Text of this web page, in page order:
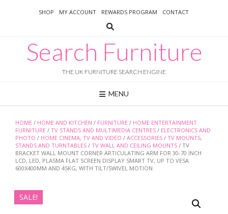
SHOP MY ACCOUNT REWARDS PROGRAM CONTACT
Search Furniture
THE UK FURNITURE SEARCH ENGINE
MENU
HOME / HOME AND KITCHEN / FURNITURE / HOME ENTERTAINMENT
FURNITURE / TV STANDS AND MULTIMEDIA CENTRES / ELECTRONICS AND
PHOTO / HOME CINEMA, TV AND VIDEO / ACCESSORIES / TV MOUNTS,
STANDS AND TURNTABLES / TV WALL AND CEILING MOUNTS / TV
BRACKET WALL MOUNT CORNER ARTICULATING ARM FOR 30-70 INCH
LCD, LED, PLASMA FLAT SCREEN DISPLAY SMART TV, UP TO VESA
600X400MM AND 45KG, WITH TILT/SWIVEL MOTION
SALE!